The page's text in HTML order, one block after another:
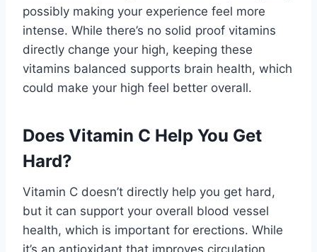
possibly making your experience feel more
intense. While there’s no solid proof vitamins
directly change your high, keeping these
vitamins balanced supports brain health, which
could make your high feel better overall.
Does Vitamin C Help You Get
Hard?
Vitamin C doesn’t directly help you get hard,
but it can support your overall blood vessel
health, which is important for erections. While
it’s an antioxidant that improves circulation,